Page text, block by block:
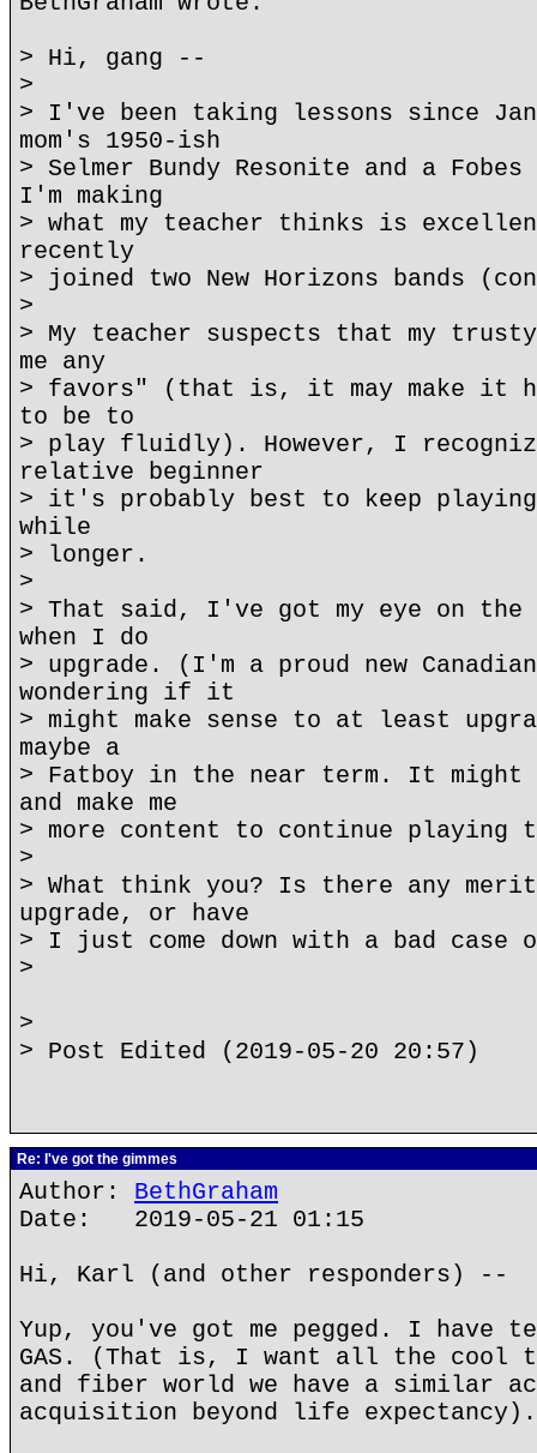
> Hi, gang --
>
> I've been taking lessons since
mom's 1950-ish
> Selmer Bundy Resonite and a
I'm making
> what my teacher thinks is
recently
> joined two New Horizons bands
>
> My teacher suspects that my
me any
> favors" (that is, it may make it
to be to
> play fluidly). However, I
relative beginner
> it's probably best to keep
while
> longer.
>
> That said, I've got my eye on the
when I do
> upgrade. (I'm a proud new
wondering if it
> might make sense to at least
maybe a
> Fatboy in the near term. It might
and make me
> more content to continue playing
>
> What think you? Is there any
upgrade, or have
> I just come down with a bad case
>
>
> Post Edited (2019-05-20 20:57)
Re: I've got the gimmes
Author: BethGraham
Date: 2019-05-21 01:15
Hi, Karl (and other responders) --
Yup, you've got me pegged. I have
GAS. (That is, I want all the cool
and fiber world we have a similar
acquisition beyond life expectancy).